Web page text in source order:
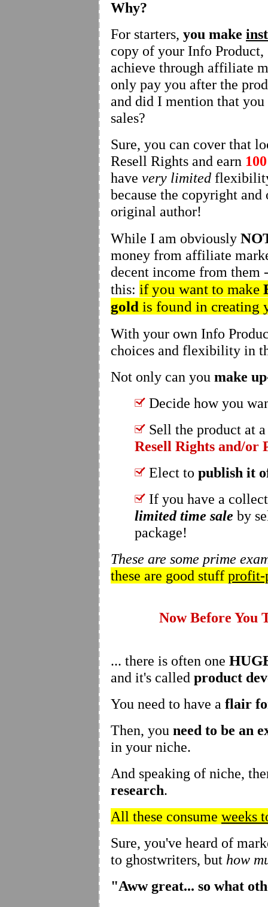
Why?
For starters, you make
copy of your Info
achieve through affiliate
only pay you after the
and did I mention that
sales?
Sure, you can cover that
Resell Rights and earn
have very limited
because the copyright
original author!
While I am obviously
money from affiliate
decent income from
this: if you want to make
gold is found in creating
With your own Info
choices and flexibility in
Not only can you make
Decide how you
Sell the product at
Resell Rights and/or
Elect to publish it
If you have a
limited time sale by
package!
These are some prime
these are good stuff
Now Before You
... there is often one
and it's called product
You need to have a flair
Then, you need to be an
in your niche.
And speaking of niche,
research.
All these consume weeks
Sure, you've heard of
to ghostwriters, but how
"Aww great... so what